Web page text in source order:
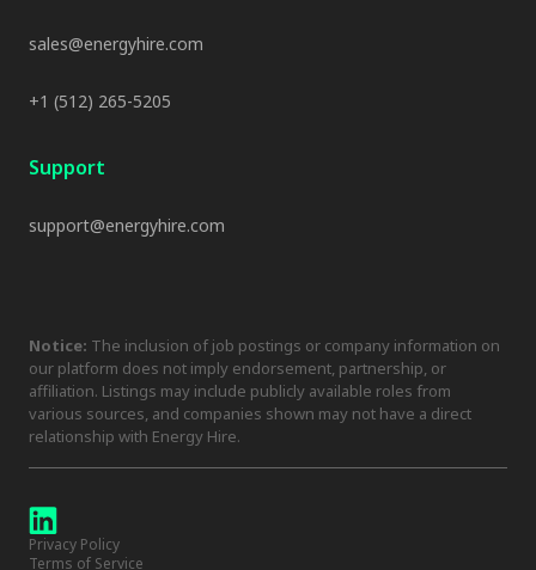
sales@energyhire.com
+1 (512) 265-5205
Support
support@energyhire.com
Notice: The inclusion of job postings or company information on
our platform does not imply endorsement, partnership, or
affiliation. Listings may include publicly available roles from
various sources, and companies shown may not have a direct
relationship with Energy Hire.
Privacy Policy
Terms of Service